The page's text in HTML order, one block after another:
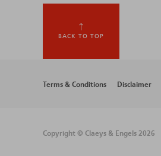
BACK TO TOP
Footer
Terms & Conditions Disclaimer
Copyright © Claeys & Engels 2026